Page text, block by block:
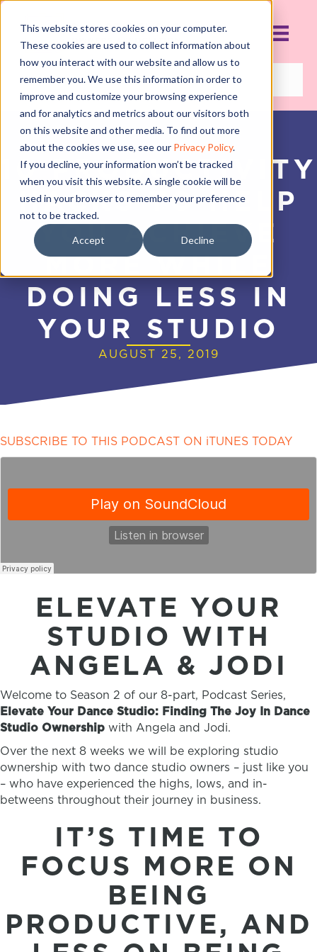
This website stores cookies on your computer.
These cookies are used to collect information about
how you interact with our website and allow us to
remember you. We use this information in order to
improve and customize your browsing experience
and for analytics and metrics about our visitors both
on this website and other media. To find out more
about the cookies we use, see our Privacy Policy.
If you decline, your information won’t be tracked
when you visit this website. A single cookie will be
used in your browser to remember your preference
not to be tracked.
Accept Decline
10 PRODUCTIVITY
HACKS TO HELP
YOU ACHIEVE
MORE WHILE
DOING LESS IN
YOUR STUDIO
AUGUST 25, 2019
SUBSCRIBE TO THIS PODCAST ON iTUNES TODAY
ELEVATE YOUR
STUDIO WITH
ANGELA & JODI
Welcome to Season 2 of our 8-part, Podcast Series,
Elevate Your Dance Studio: Finding The Joy In Dance
Studio Ownership with Angela and Jodi.
Over the next 8 weeks we will be exploring studio
ownership with two dance studio owners – just like you
– who have experienced the highs, lows, and in-
betweens throughout their journey in business.
IT’S TIME TO
FOCUS MORE ON
BEING
PRODUCTIVE, AND